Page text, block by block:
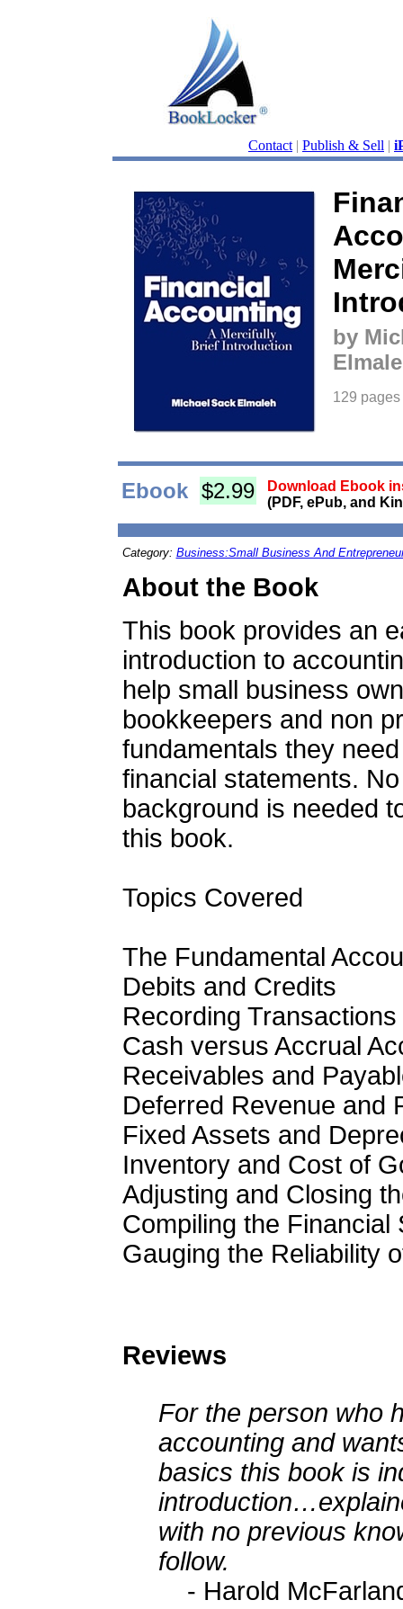
Contact | Publish & Sell |
by
129 pages
Ebook $2.99
Download Ebook
(PDF, ePub, and
Category: Business:Small Business And
About the Book
This book provides an
introduction to
help small business
bookkeepers and non
fundamentals they
financial statements.
background is needed
this book.
Topics Covered
The Fundamental
Debits and Credits
Recording Transactions
Cash versus Accrual
Receivables and
Deferred Revenue and
Fixed Assets and
Inventory and Cost of
Adjusting and Closing
Compiling the Financial
Gauging the Reliability
Reviews
For the person who
accounting and
basics this book is
with no previous
follow.
- Harold